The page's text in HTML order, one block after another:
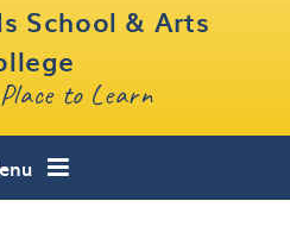
School & Arts
to Learn